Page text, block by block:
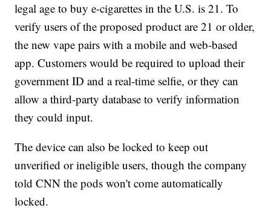
legal age to buy e-cigarettes in the U.S. is 21. To
verify users of the proposed product are 21 or older,
the new vape pairs with a mobile and web-based
app. Customers would be required to upload their
government ID and a real-time selfie, or they can
allow a third-party database to verify information
they could input.
The device can also be locked to keep out
unverified or ineligible users, though the company
told CNN the pods won't come automatically
locked.